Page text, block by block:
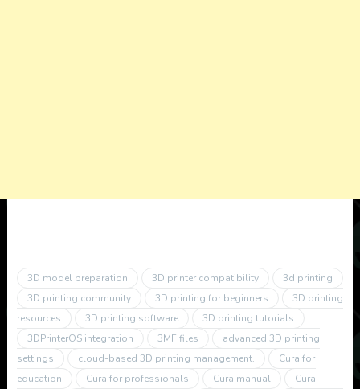
3D model preparation 3D printer compatibility
3d printing
3D printing community
3D printing for beginners
3D printing
resources
3D printing software
3D printing tutorials
3DPrinterOS integration
3MF files
advanced 3D printing
settings
cloud-based 3D printing management.
Cura for
education
Cura for professionals Cura manual Cura